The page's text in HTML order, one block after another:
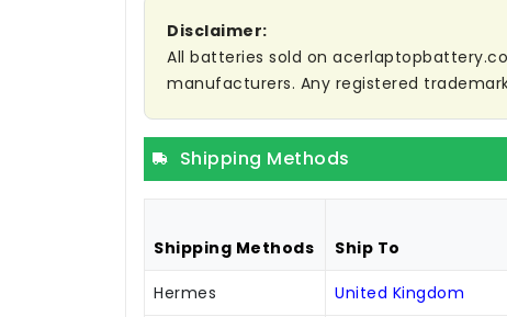
Disclaimer:
All batteries sold on
manufacturers. Any registered
Shipping Methods
Shipping Methods Ship To
Hermes United Kingdom